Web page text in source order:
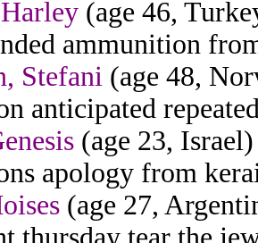
(age 46,
ammunition
Stefani (age 48,
anticipated
(age 23,
apology from
(age 27,